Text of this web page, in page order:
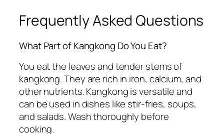
Frequently Asked Questions
What Part of Kangkong Do You Eat?
You eat the leaves and tender stems of
kangkong. They are rich in iron, calcium, and
other nutrients. Kangkong is versatile and
can be used in dishes like stir-fries, soups,
and salads. Wash thoroughly before
cooking.